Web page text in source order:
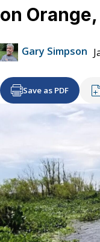
on
Gary Simpson
Save as PDF